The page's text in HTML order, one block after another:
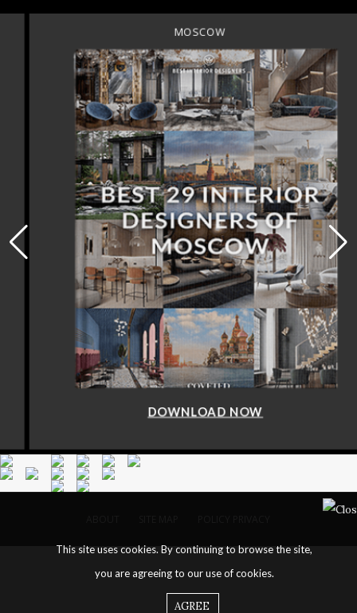
MOSCOW
DOWNLOAD NOW
This site uses cookies. By continuing to browse the site,
you are agreeing to our use of cookies.
AGREE